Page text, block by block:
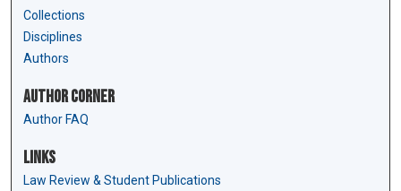
Collections
Disciplines
Authors
Author Corner
Author FAQ
Links
Law Review & Student Publications